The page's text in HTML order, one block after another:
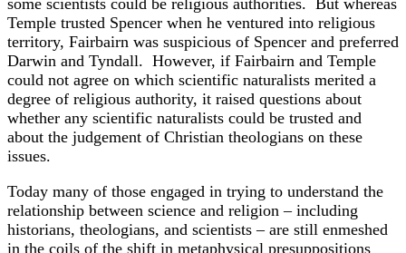
Temple trusted Spencer when he ventured into religious
territory, Fairbairn was suspicious of Spencer and preferred
Darwin and Tyndall. However, if Fairbairn and Temple
could not agree on which scientific naturalists merited a
degree of religious authority, it raised questions about
whether any scientific naturalists could be trusted and
about the judgement of Christian theologians on these
issues.
Today many of those engaged in trying to understand the
relationship between science and religion – including
historians, theologians, and scientists – are still enmeshed
in the coils of the shift in metaphysical presuppositions